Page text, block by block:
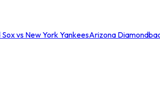
vs New York YankeesArizona